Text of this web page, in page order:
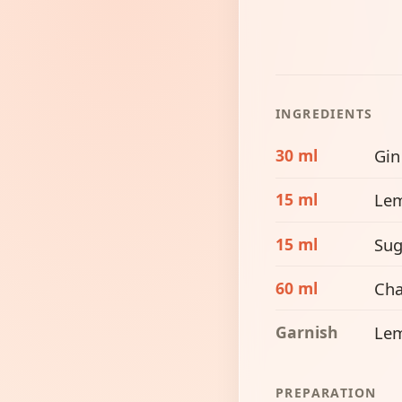
INGREDIENTS
30 ml Gin
15 ml
15 ml
60 ml
Garnish
PREPARATION